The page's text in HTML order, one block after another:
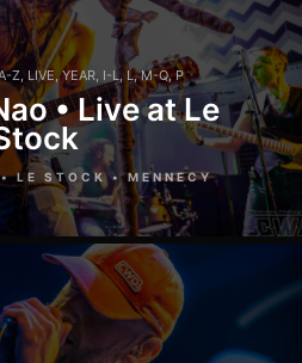
Z, LIVE,YEAR, I-L, L,M-Q,P
• Live at Le
LE STOCK • MENNECY